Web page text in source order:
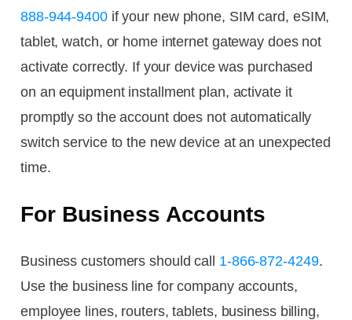
888-944-9400if your new phone, SIM card, eSIM,
tablet, watch, or home internet gateway does not
activate correctly. If your device was purchased
on an equipment installment plan, activate it
promptly so the account does not automatically
switch service to the new device at an unexpected
time.
For Business Accounts
Business customers should call 1-866-872-4249.
Use the business line for company accounts,
employee lines, routers, tablets, business billing,